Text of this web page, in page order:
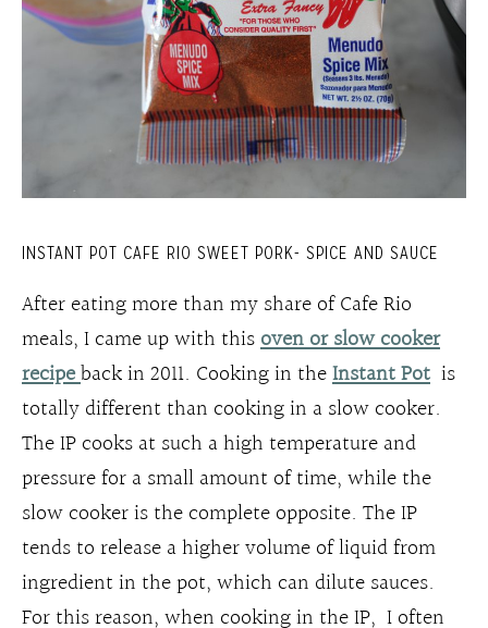
INSTANT POT CAFE RIO SWEET PORK- SPICE AND SAUCE
After eating more than my share of Cafe Rio
meals, I came up with thisoven or slow cooker
recipeback in 2011. Cooking in theInstant Pot is
totally different than cooking in a slow cooker.
The IP cooks at such a high temperature and
pressure for a small amount of time, while the
slow cooker is the complete opposite. The IP
tends to release a higher volume of liquid from
ingredient in the pot, which can dilute sauces.
For this reason, when cooking in the IP, I often